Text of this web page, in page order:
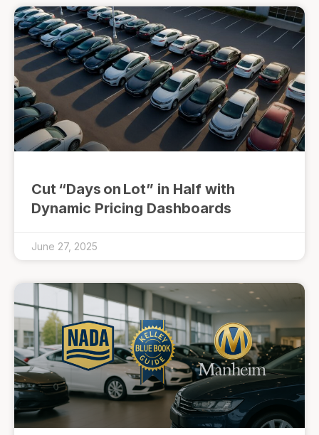
Cut “Days on Lot” in Half with
Dynamic Pricing Dashboards
June 27, 2025